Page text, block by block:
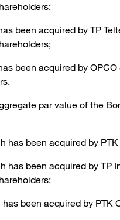
been acquired by TP
been acquired by OPCO
par value of the
has been acquired by
been acquired by TP
been acquired by PTK